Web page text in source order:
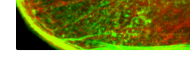
Video Gallery